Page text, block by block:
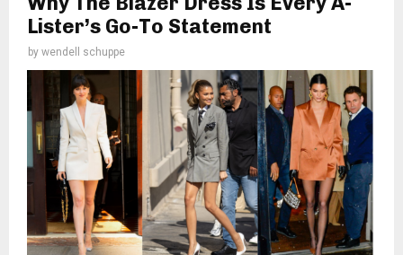
Lister’s Go-To Statement
by wendell schuppe